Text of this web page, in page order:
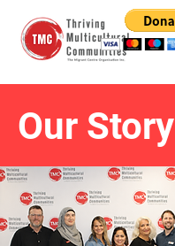
Our Story